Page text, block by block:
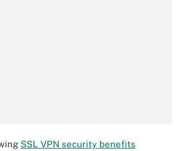
SSL VPN security benefits